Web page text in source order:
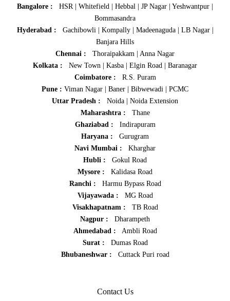
Bangalore : HSR | Whitefield | Hebbal | JP Nagar | Yeshwantpur |
Bommasandra
Hyderabad :
Gachibowli | Kompally| Madeenaguda| LB Nagar|
Banjara Hills
Chennai :
Thoraipakkam | Anna Nagar
Kolkata :
New Town | Kasba | Elgin Road | Baranagar
Coimbatore :
R.S. Puram
Pune : Viman Nagar | Baner | Bibwewadi | PCMC
Uttar Pradesh : Noida | Noida Extension
Maharashtra :
Thane
Ghaziabad :
Indirapuram
Haryana :
Gurugram
Navi Mumbai :
Kharghar
Hubli :
Gokul Road
Mysore :
Kalidasa Road
Ranchi :
Harmu Bypass Road
Vijayawada :
MG Road
Visakhapatnam :
TB Road
Nagpur :
Dharampeth
Ahmedabad :
Ambli Road
Surat :
Dumas Road
Bhubaneshwar :
Cuttack Puri road
Contact Us